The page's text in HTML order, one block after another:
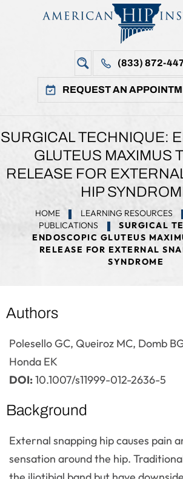
(833) 872-
REQUEST AN
SURGICAL TECHNIQUE:
GLUTEUS MAXIMUS
RELEASE FOR
HIP
HOME LEARNING RESOURCES
PUBLICATIONS
SURGICAL
ENDOSCOPIC GLUTEUS
RELEASE FOR EXTERNAL
SYNDROME
Authors
Polesello GC, Queiroz MC, Domb
Honda EK
DOI:10.1007/s11999-012-2636-5
Background
External snapping hip causes pain
sensation around the hip.